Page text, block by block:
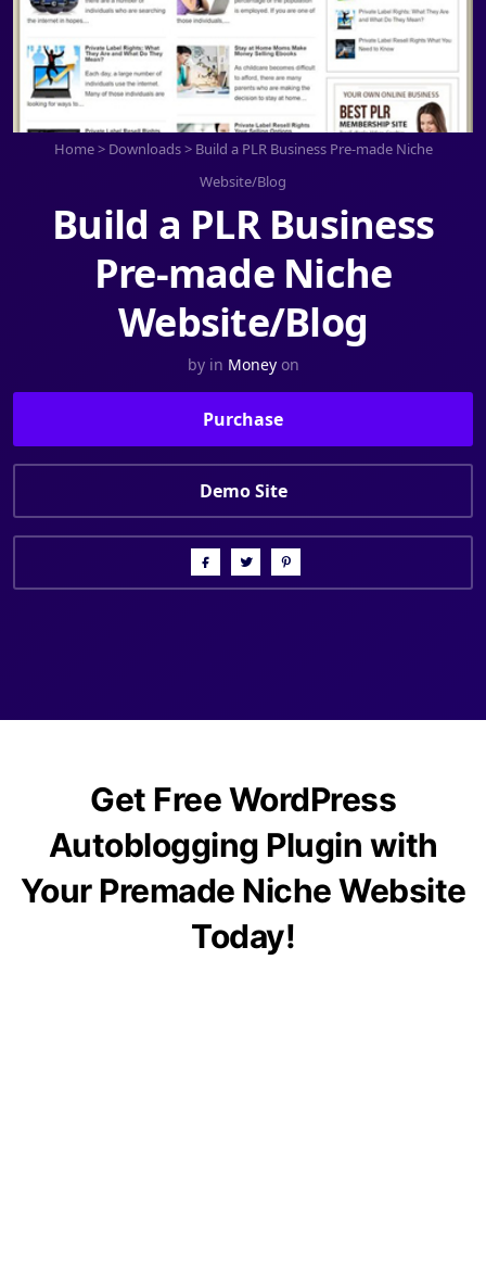
Home> Downloads> Build a PLR Business Pre-made Niche
Website/Blog
Build a PLR Business
Pre-made Niche
Website/Blog
by in Money on
Purchase
Demo Site
Get Free WordPress
Autoblogging Plugin with
Your Premade Niche Website
Today!